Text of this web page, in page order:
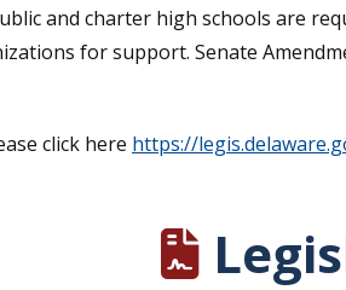
and charter high schools are
for support. Senate
click here https://